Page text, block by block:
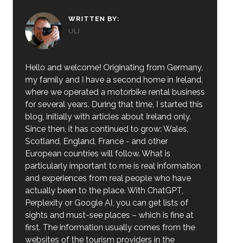
WRITTEN BY:
ULI
Hello and welcome! Originating from Germany,
my family and I have a second home in Ireland,
where we operated a motorbike rental business
for several years. During that time, I started this
blog, initially with articles about Ireland only.
Since then, it has continued to grow: Wales,
Scotland, England, France - and other
European countries will follow. What is
particularly important to me is real information
and experiences from real people who have
actually been to the place. With ChatGPT,
Perplexity or Google AI, you can get lists of
sights and must-see places – which is fine at
first. The information usually comes from the
websites of the tourism providers in the